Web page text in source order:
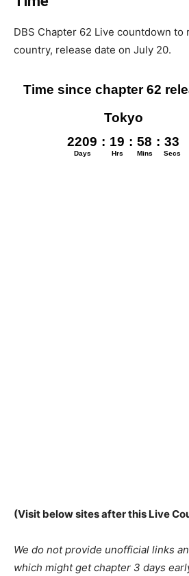
DBS Chapter 62 Live countdown to
country, release date on July 20.
(Visit below sites after this Live
We do not provide unofficial links
which might get chapter 3 days